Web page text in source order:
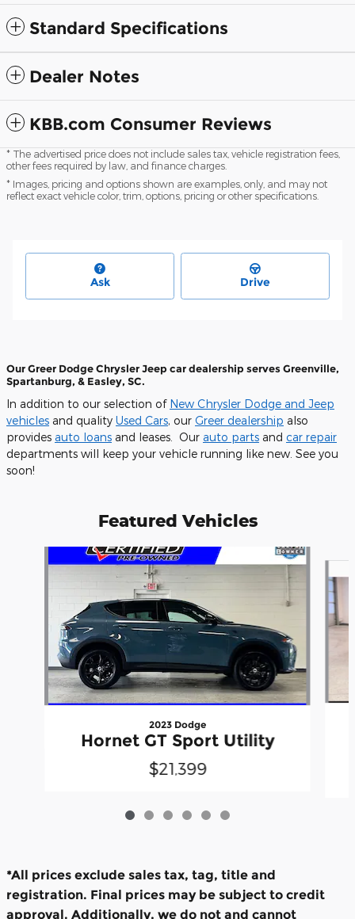
Standard Specifications
Dealer Notes
KBB.com Consumer Reviews
* The advertised price does not include sales tax, vehicle registration fees,
other fees required by law, and finance charges.
* Images, pricing and options shown are examples, only, and may not
reflect exact vehicle color, trim, options, pricing or other specifications.
Ask Drive
Our Greer Dodge Chrysler Jeep car dealership serves Greenville,
Spartanburg, & Easley, SC.
In addition to our selection of New Chrysler Dodge and Jeep
vehicles and quality Used Cars, our Greer dealership also
provides auto loans and leases. Our auto parts and car repair
departments will keep your vehicle running like new. See you
soon!
Featured Vehicles
2023 Dodge
Hornet GT Sport Utility
$21,399
*All prices exclude sales tax, tag, title and
registration. Final prices may be subject to credit
approval. Additionally, we do not and cannot